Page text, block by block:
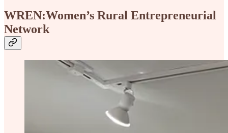
WREN:Women’s Rural Entrepreneurial
Network